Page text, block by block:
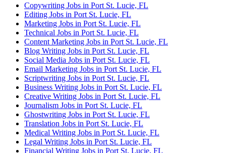
Copywriting Jobs in Port St. Lucie, FL
Editing Jobs in Port St. Lucie, FL
Marketing Jobs in Port St. Lucie, FL
Technical Jobs in Port St. Lucie, FL
Content Marketing Jobs in Port St. Lucie, FL
Blog Writing Jobs in Port St. Lucie, FL
Social Media Jobs in Port St. Lucie, FL
Email Marketing Jobs in Port St. Lucie, FL
Scriptwriting Jobs in Port St. Lucie, FL
Business Writing Jobs in Port St. Lucie, FL
Creative Writing Jobs in Port St. Lucie, FL
Journalism Jobs in Port St. Lucie, FL
Ghostwriting Jobs in Port St. Lucie, FL
Translation Jobs in Port St. Lucie, FL
Medical Writing Jobs in Port St. Lucie, FL
Legal Writing Jobs in Port St. Lucie, FL
Financial Writing Jobs in Port St. Lucie, FL